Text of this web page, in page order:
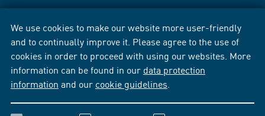
We use cookies to make our website more user-friendly
and to continually improve it. Please agree to the use of
cookies in order to proceed with using our websites. More
information can be found in our data protection
information and our cookie guidelines